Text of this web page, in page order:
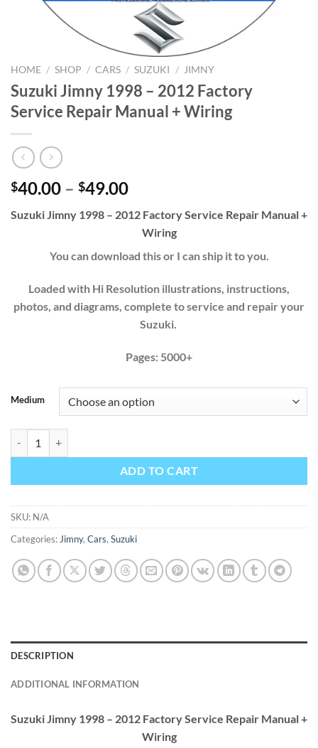
HOME / SHOP / CARS / SUZUKI / JIMNY
Suzuki Jimny 1998 – 2012 Factory
Service Repair Manual + Wiring
$40.00 – $49.00Price
$40.00
through
$49.00
Suzuki Jimny 1998 – 2012 Factory Service Repair Manual +
Wiring
You can download this or I can ship it to you.
Loaded with Hi Resolution illustrations, instructions,
photos, and diagrams, complete to service and repair your
Suzuki.
Pages: 5000+
Medium
ADD TO CART
SKU: N/A
Categories: Jimny, Cars, Suzuki
DESCRIPTION
ADDITIONAL INFORMATION
Suzuki Jimny 1998 – 2012 Factory Service Repair Manual +
Wiring